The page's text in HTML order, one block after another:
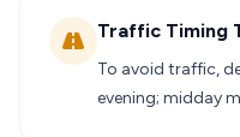
Traffic Timing
To avoid traffic,
evening; midday